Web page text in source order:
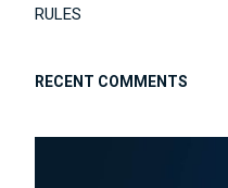
RULES
RECENT COMMENTS